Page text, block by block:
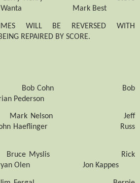
Mark Best
WILL BE REVERSED WITH
REPAIRED BY SCORE.
Bob Cohn
Bob
Pederson
Mark Nelson
Jeff
Haeflinger
Russ
Bruce Myslis
Rick
Olen Jon Kappes